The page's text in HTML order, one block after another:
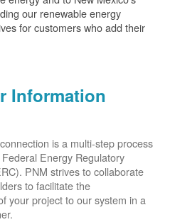
our renewable energy
for customers who add their
Information
is a multi-step process
Energy Regulatory
PNM strives to collaborate
to facilitate the
your project to our system in a